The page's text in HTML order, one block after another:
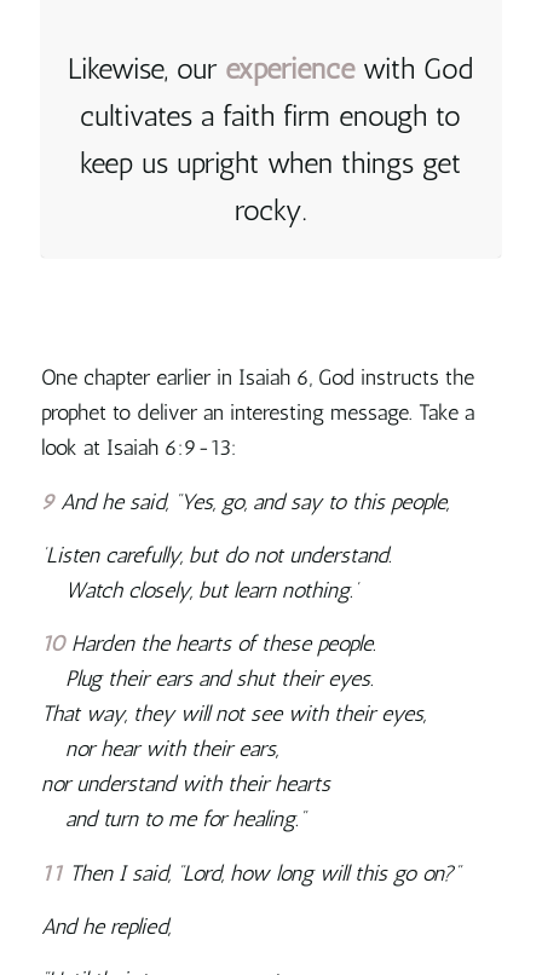
Likewise, our experiencewith God
cultivates a faith firm enough to
keep us upright when things get
rocky.
One chapter earlier in Isaiah 6, God instructs the
prophet to deliver an interesting message. Take a
look at Isaiah 6:9-13:
9 And he said, “Yes, go, and say to this people,
‘Listen carefully, but do not understand.
Watch closely, but learn nothing.’
10 Harden the hearts of these people.
Plug their ears and shut their eyes.
That way, they will not see with their eyes,
nor hear with their ears,
nor understand with their hearts
and turn to me for healing.”
11 Then I said, “Lord, how long will this go on?”
And he replied,